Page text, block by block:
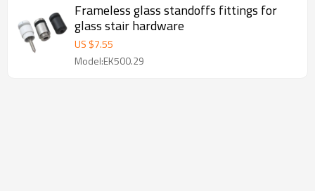
Frameless glass standoffs fittings for
glass stair hardware
US $7.55
Model:EK500.29